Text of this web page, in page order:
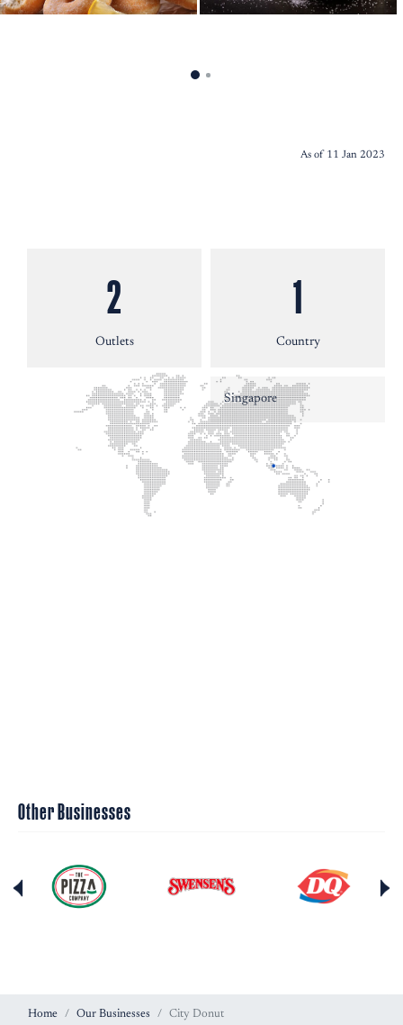
As of 11 Jan 2023
2
Outlets
1
Country
Singapore
Other Businesses
Home Our Businesses City Donut